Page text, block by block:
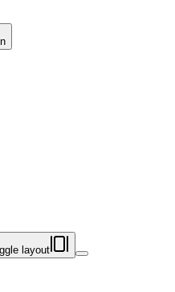
layout